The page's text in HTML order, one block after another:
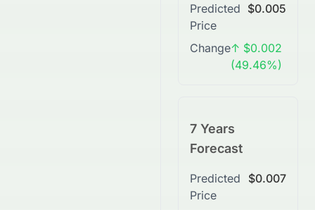
Predicted
Price
$0.005
Change↑ $0.002
(49.46%)
7 Years
Forecast
Predicted
Price
$0.007